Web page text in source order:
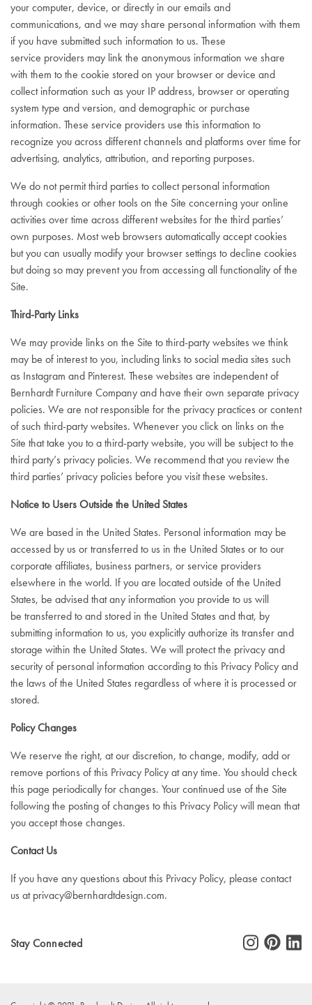
your computer, device, or directly in our emails and
communications, and we may share personal information with them
if you have submitted such information to us. These
service providers may link the anonymous information we share
with them to the cookie stored on your browser or device and
collect information such as your IP address, browser or operating
system type and version, and demographic or purchase
information. These service providers use this information to
recognize you across different channels and platforms over time for
advertising, analytics, attribution, and reporting purposes.
We do not permit third parties to collect personal information
through cookies or other tools on the Site concerning your online
activities over time across different websites for the third parties’
own purposes. Most web browsers automatically accept cookies
but you can usually modify your browser settings to decline cookies
but doing so may prevent you from accessing all functionality of the
Site.
Third-Party Links
We may provide links on the Site to third-party websites we think
may be of interest to you, including links to social media sites such
as Instagram and Pinterest. These websites are independent of
Bernhardt Furniture Company and have their own separate privacy
policies. We are not responsible for the privacy practices or content
of such third-party websites. Whenever you click on links on the
Site that take you to a third-party website, you will be subject to the
third party’s privacy policies. We recommend that you review the
third parties’ privacy policies before you visit these websites.
Notice to Users Outside the United States
We are based in the United States. Personal information may be
accessed by us or transferred to us in the United States or to our
corporate affiliates, business partners, or service providers
elsewhere in the world. If you are located outside of the United
States, be advised that any information you provide to us will
be transferred to and stored in the United States and that, by
submitting information to us, you explicitly authorize its transfer and
storage within the United States. We will protect the privacy and
security of personal information according to this Privacy Policy and
the laws of the United States regardless of where it is processed or
stored.
Policy Changes
We reserve the right, at our discretion, to change, modify, add or
remove portions of this Privacy Policy at any time. You should check
this page periodically for changes. Your continued use of the Site
following the posting of changes to this Privacy Policy will mean that
you accept those changes.
Contact Us
If you have any questions about this Privacy Policy, please contact
us at privacy@bernhardtdesign.com.
Stay Connected